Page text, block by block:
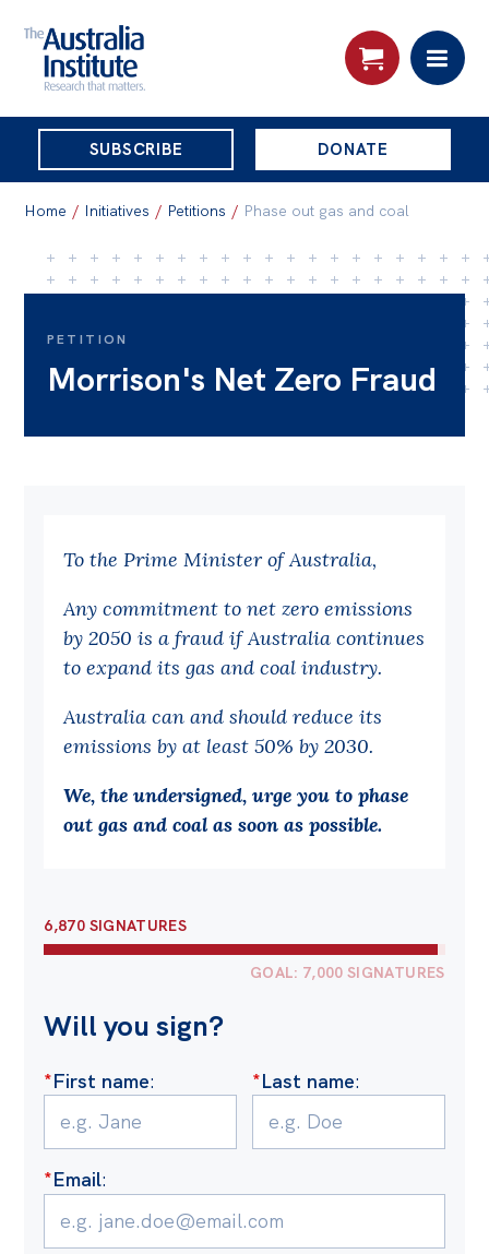
THE
AUSTRALIA
INSTITUTE
SUBSCRIBE DONATE
Skip
content
About
About
Organisational structure
Jobs
Research
Reports
Find an expert
All
Podcasts
Off the Charts
Live Blog
Media
Initiatives
All
Home / Initiatives / Petitions / Phase out gas and coal
PETITION
Morrison's Net Zero Fraud
To the Prime Minister of Australia,
Any commitment to net zero emissions
by 2050 is a fraud if Australia continues
to expand its gas and coal industry.
Australia can and should reduce its
emissions by at least 50% by 2030.
We, the undersigned, urge you to phase
out gas and coal as soon as possible.
6,870 SIGNATURES
GOAL: 7,000 SIGNATURES
Will you sign?
*First name: *Last name:
*Email: